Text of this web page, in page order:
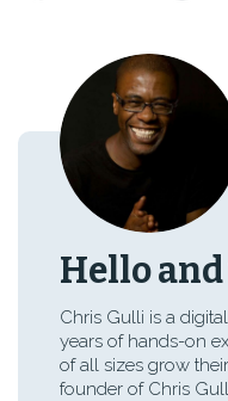
Hello
Chris Gulli is a
years of hands-on
of all sizes grow
founder of Chris